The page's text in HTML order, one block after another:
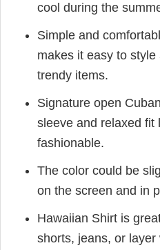
cool during the
Simple and
makes it easy to
trendy items.
Signature open
sleeve and relaxed fit
fashionable.
The color could be
on the screen and in
Hawaiian Shirt is
shorts, jeans, or